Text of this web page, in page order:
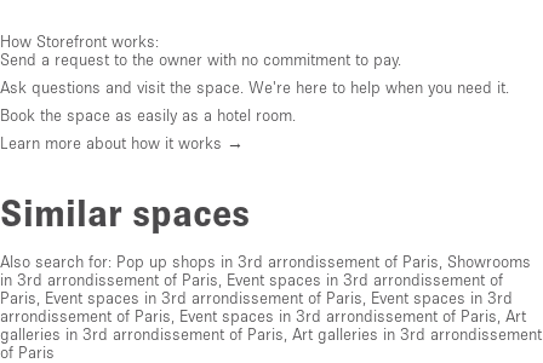
How Storefront works:
Send a request to the owner with no commitment to pay.
Ask questions and visit the space. We're here to help when you need it.
Book the space as easily as a hotel room.
Learn more about how it works →
Similar spaces
Also search for: Pop up shops in 3rd arrondissement of Paris Showrooms
in 3rd arrondissement of Paris Event spaces in 3rd arrondissement of
Paris Event spaces in 3rd arrondissement of Paris Event spaces in 3rd
arrondissement of Paris Event spaces in 3rd arrondissement of Paris Art
galleries in 3rd arrondissement of Paris Art galleries in 3rd arrondissement
of Paris